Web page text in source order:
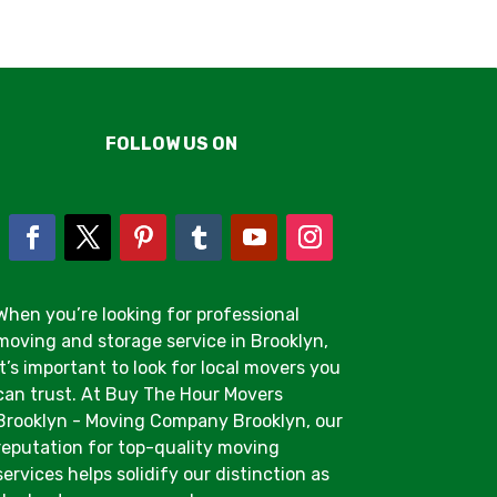
FOLLOW US ON
you’re looking for professional
and storage service in Brooklyn,
important to look for local movers you
trust. At Buy The Hour Movers
- Moving Company Brooklyn, our
for top-quality moving
helps solidify our distinction as